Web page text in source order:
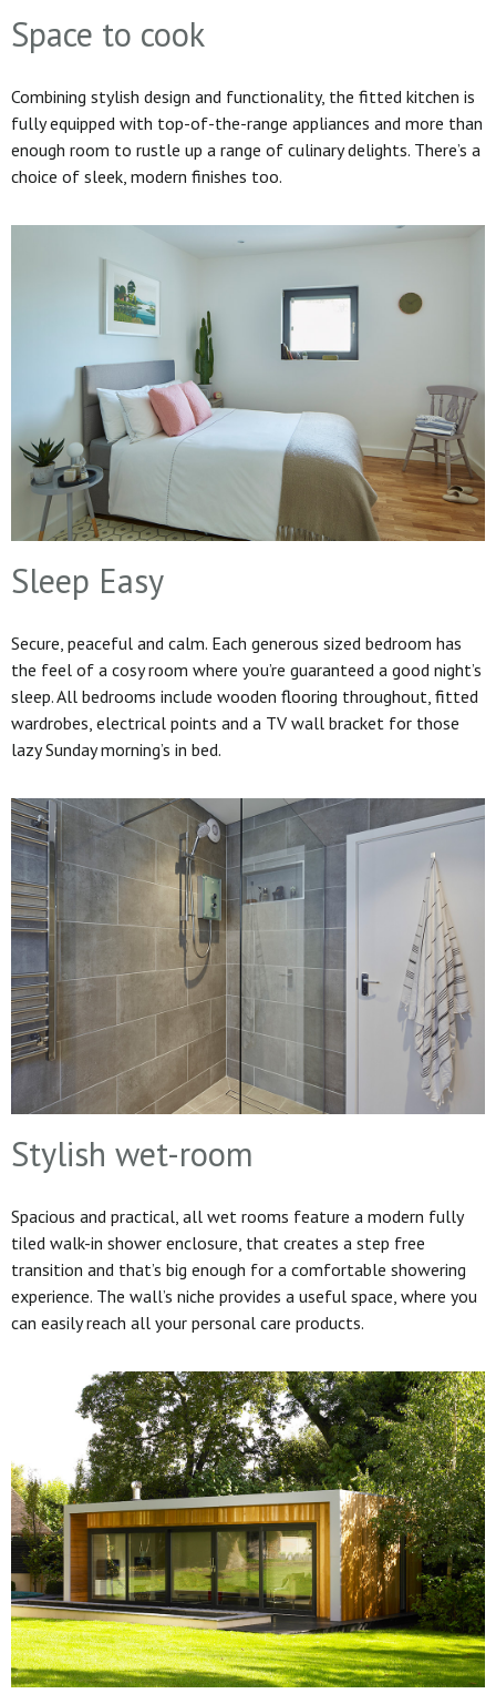
Space to cook
Combining stylish design and functionality, the fitted kitchen is
fully equipped with top-of-the-range appliances and more than
enough room to rustle up a range of culinary delights. There’s a
choice of sleek, modern finishes too.
Sleep Easy
Secure, peaceful and calm. Each generous sized bedroom has
the feel of a cosy room where you’re guaranteed a good night’s
sleep. All bedrooms include wooden flooring throughout, fitted
wardrobes, electrical points and a TV wall bracket for those
lazy Sunday morning’s in bed.
Stylish wet-room
Spacious and practical, all wet rooms feature a modern fully
tiled walk-in shower enclosure, that creates a step free
transition and that’s big enough for a comfortable showering
experience. The wall’s niche provides a useful space, where you
can easily reach all your personal care products.